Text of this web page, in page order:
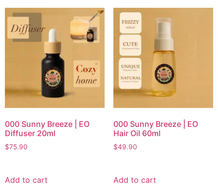
000 Sunny Breeze | EO
Diffuser 20ml
$75.90
Add to cart
000 Sunny Breeze | EO
Hair Oil 60ml
$49.90
Add to cart